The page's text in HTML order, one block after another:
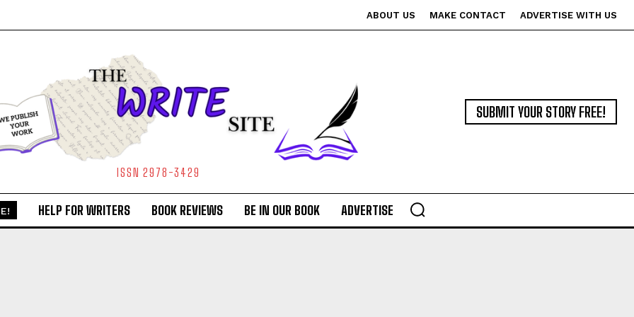
ABOUT US MAKE CONTACT ADVERTISE WITH US
ISSN 2978-3429
SUBMIT YOUR STORY FREE!
HELP FOR WRITERS BOOK REVIEWS BE IN OUR BOOK ADVERTISE